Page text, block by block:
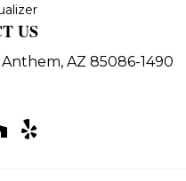
US
Anthem, AZ 85086-1490